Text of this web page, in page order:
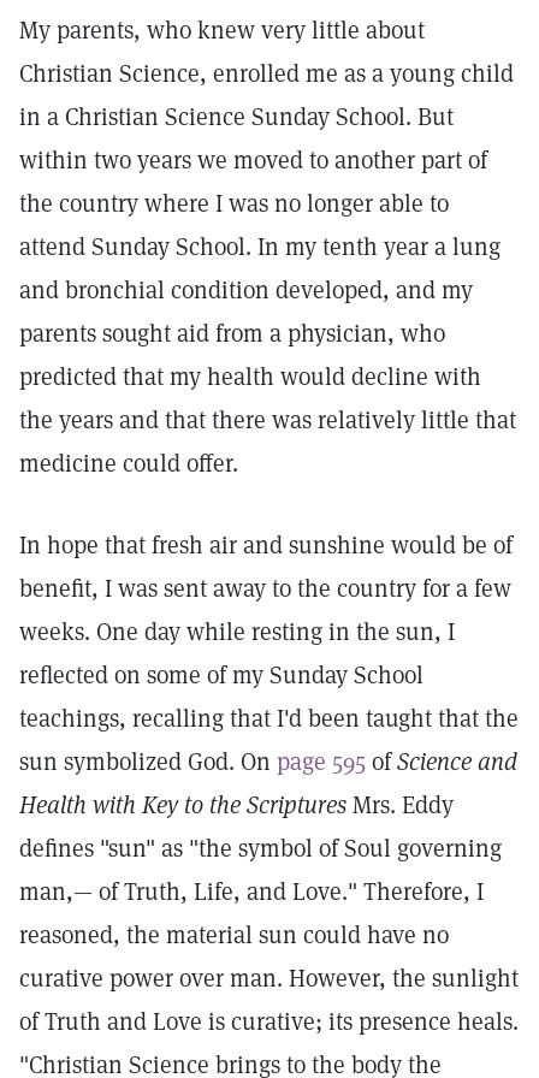
My parents, who knew very little about
Christian Science, enrolled me as a young child
in a Christian Science Sunday School. But
within two years we moved to another part of
the country where I was no longer able to
attend Sunday School. In my tenth year a lung
and bronchial condition developed, and my
parents sought aid from a physician, who
predicted that my health would decline with
the years and that there was relatively little that
medicine could offer.
In hope that fresh air and sunshine would be of
benefit, I was sent away to the country for a few
weeks. One day while resting in the sun, I
reflected on some of my Sunday School
teachings, recalling that I'd been taught that the
sun symbolized God. On page 595ofScience and
Health with Key to the ScripturesMrs. Eddy
defines "sun" as "the symbol of Soul governing
man,— of Truth, Life, and Love." Therefore, I
reasoned, the material sun could have no
curative power over man. However, the sunlight
of Truth and Love is curative; its presence heals.
"Christian Science brings to the body the